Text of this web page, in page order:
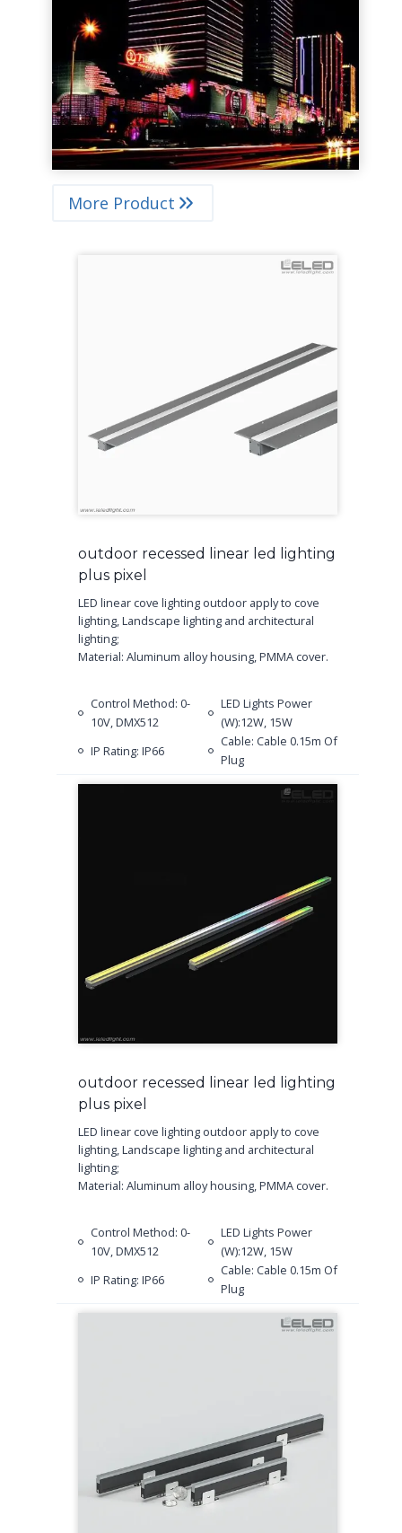
More Product
outdoor recessed linear led lighting
plus pixel
LED linear cove lighting outdoor apply to cove
lighting, Landscape lighting and architectural
lighting;
Material: Aluminum alloy housing, PMMA cover.
Control Method: 0-
10V, DMX512
LED Lights Power
(W):12W, 15W
IP Rating: IP66
Cable: Cable 0.15m Of
Plug
outdoor recessed linear led lighting
plus pixel
LED linear cove lighting outdoor apply to cove
lighting, Landscape lighting and architectural
lighting;
Material: Aluminum alloy housing, PMMA cover.
Control Method: 0-
10V, DMX512
LED Lights Power
(W):12W, 15W
IP Rating: IP66
Cable: Cable 0.15m Of
Plug